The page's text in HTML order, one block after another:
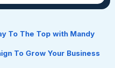
To The Top with Mandy
To Grow Your Business